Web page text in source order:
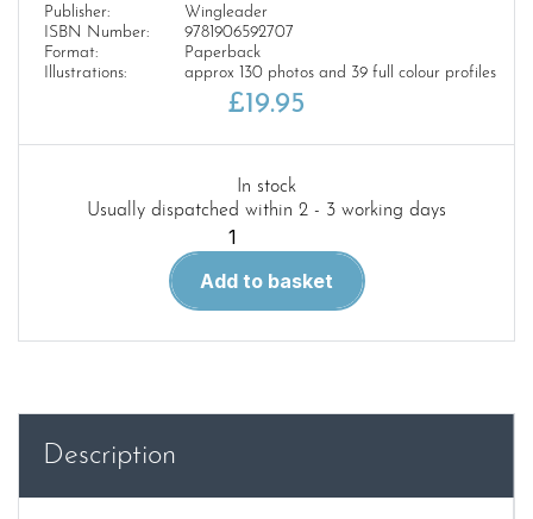
Publisher:
Wingleader
ISBN Number:
9781906592707
Format:
Paperback
Illustrations:
approx 130 photos and 39 full colour profiles
£19.95
In stock
Usually dispatched within 2 - 3 working days
Wingleader
Archive
109E
1
Add to basket
Description